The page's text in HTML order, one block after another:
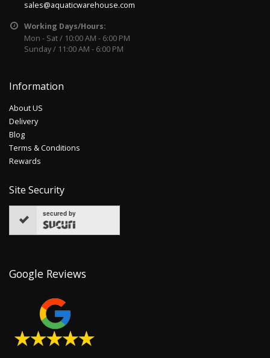
sales@aquaticwarehouse.com
Working Days/Hours:
Mon - Sat / 10:00 AM - 6:00 PM
Sunday / 11:00 AM - 6:00 PM
Information
About US
Delivery
Blog
Terms & Conditions
Rewards
Site Security
secured by
Google Reviews